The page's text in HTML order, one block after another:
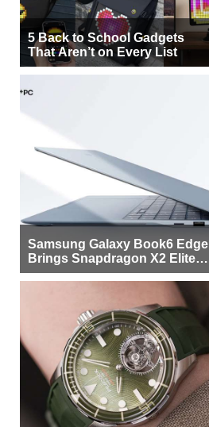
5 Back to School Gadgets
That Aren’t on Every List
Samsung Galaxy Book6 Edge
Brings Snapdragon X2 Elite to
More Buyers